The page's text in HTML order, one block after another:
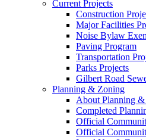
Current Projects
Construction
Major Facilities
Noise Bylaw
Paving Program
Transportation
Parks Projects
Gilbert Road
Planning & Zoning
About Planning
Completed
Official
Official